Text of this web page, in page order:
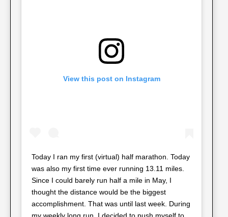
View this post on Instagram
Today I ran my first (virtual) half marathon. Today
was also my first time ever running 13.11 miles.
Since I could barely run half a mile in May, I
thought the distance would be the biggest
accomplishment. That was until last week. During
my weekly long run, I decided to push myself to